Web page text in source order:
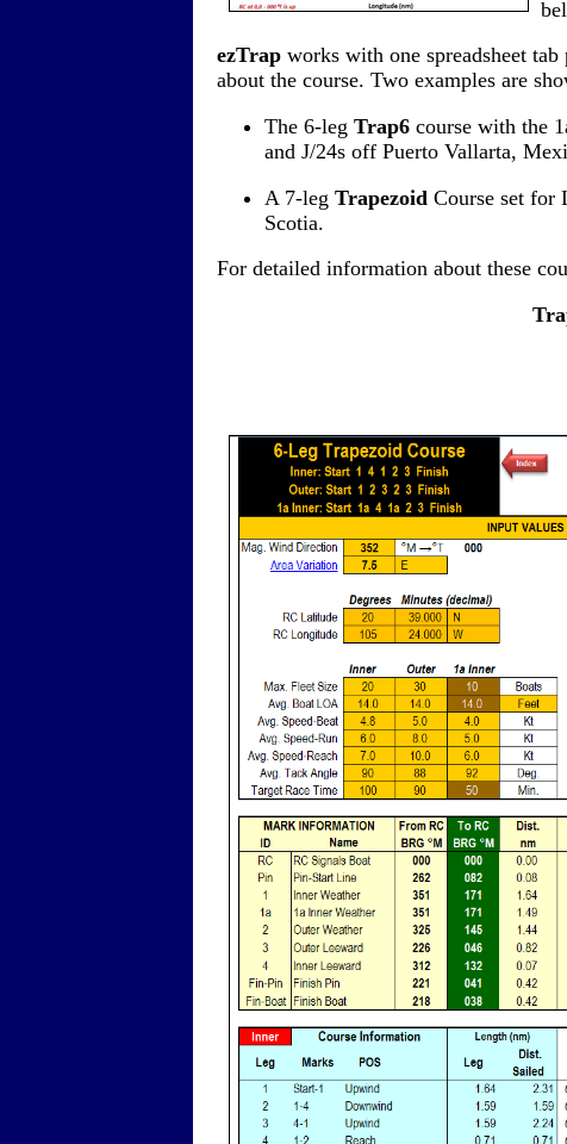
ezTrap works with one spreadsheet
about the course. Two examples are
The 6-leg Trap6 course with the
and J/24s off Puerto Vallarta,
A 7-leg Trapezoid Course set for
Scotia.
For detailed information about these